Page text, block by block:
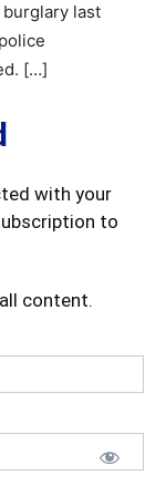
burglary last
[…]
with your
to
content.